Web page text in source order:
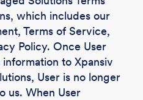
which includes our
Terms of Service,
Policy. Once User
to Xpansiv
User is no longer
us. When User